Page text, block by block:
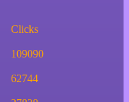
Clicks
109090
62744